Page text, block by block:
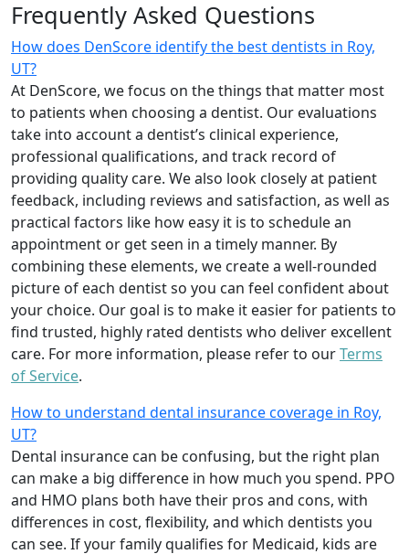
Frequently Asked Questions
How does DenScore identify the best dentists in Roy,
UT?
At DenScore, we focus on the things that matter most
to patients when choosing a dentist. Our evaluations
take into account a dentist’s clinical experience,
professional qualifications, and track record of
providing quality care. We also look closely at patient
feedback, including reviews and satisfaction, as well as
practical factors like how easy it is to schedule an
appointment or get seen in a timely manner. By
combining these elements, we create a well-rounded
picture of each dentist so you can feel confident about
your choice. Our goal is to make it easier for patients to
find trusted, highly rated dentists who deliver excellent
care. For more information, please refer to ourTerms
of Service.
How to understand dental insurance coverage in Roy,
UT?
Dental insurance can be confusing, but the right plan
can make a big difference in how much you spend. PPO
and HMO plans both have their pros and cons, with
differences in cost, flexibility, and which dentists you
can see. If your family qualifies for Medicaid, kids are